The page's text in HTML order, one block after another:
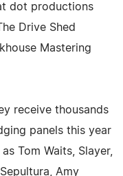
dot productions
Drive Shed
Mastering
receive thousands
panels this year
Tom Waits, Slayer,
Amy